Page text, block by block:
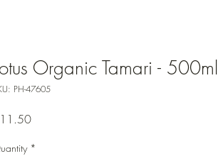
Organic Tamari - 500ml
PH-47605
Price
*